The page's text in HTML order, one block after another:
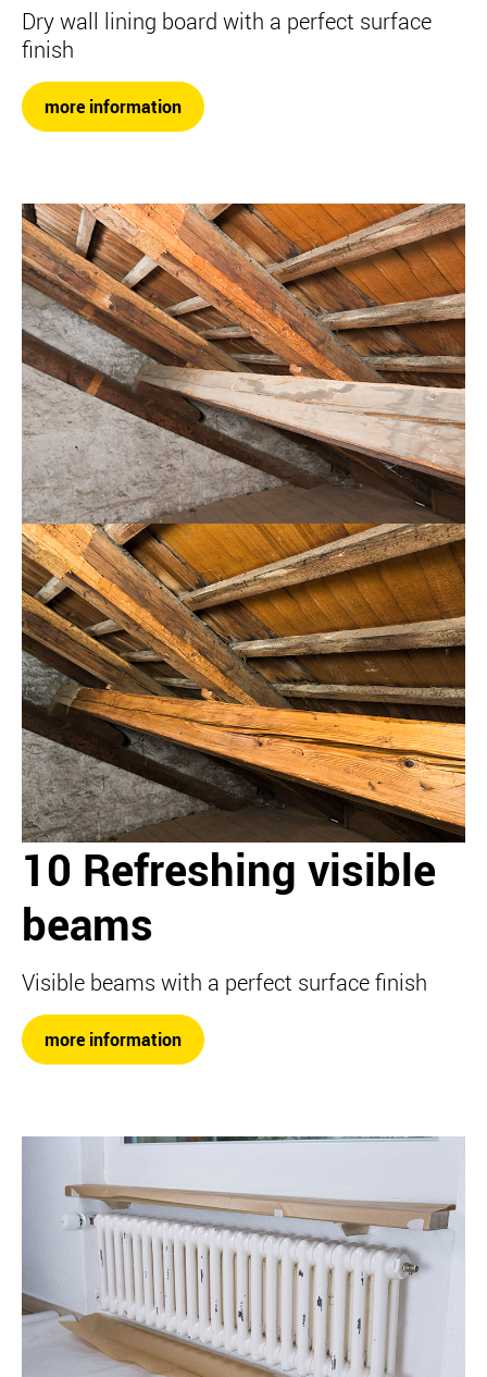
Dry wall lining board with a perfect surface
finish
more information
10 Refreshing visible
beams
Visible beams with a perfect surface finish
more information